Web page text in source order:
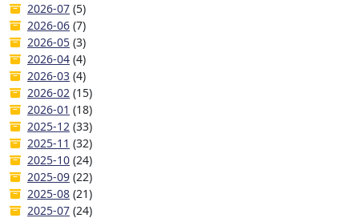
2026-07 (5)
2026-06 (7)
2026-05 (3)
2026-04 (4)
2026-03 (4)
2026-02 (15)
2026-01 (18)
2025-12 (33)
2025-11 (32)
2025-10 (24)
2025-09 (22)
2025-08 (21)
2025-07 (24)